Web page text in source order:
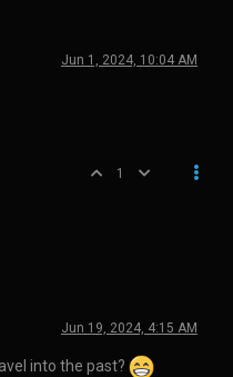
Jun 1, 2024, 10:04 AM
1
Jun 19, 2024, 4:15 AM
into the past?